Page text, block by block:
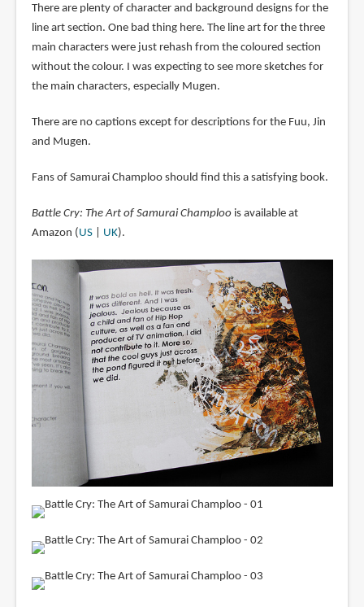
There are plenty of character and background designs for the
line art section. One bad thing here. The line art for the three
main characters were just rehash from the coloured section
without the colour. I was expecting to see more sketches for
the main characters, especially Mugen.
There are no captions except for descriptions for the Fuu, Jin
and Mugen.
Fans of Samurai Champloo should find this a satisfying book.
Battle Cry: The Art of Samurai Champloois available at
Amazon (US| UK).